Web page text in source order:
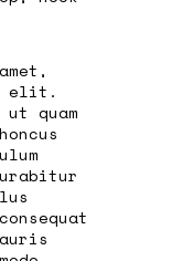
elit.
quam